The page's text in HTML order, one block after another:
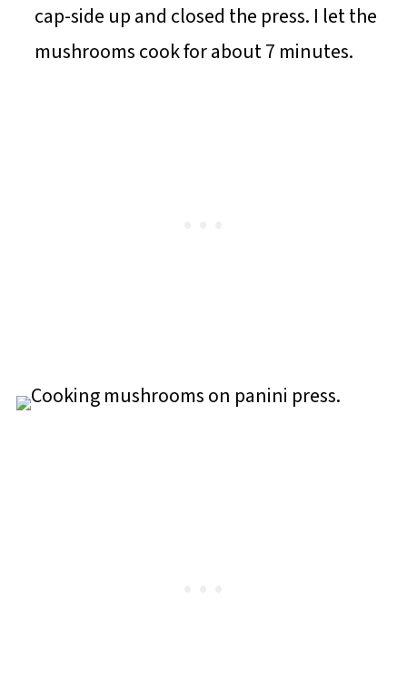
cap-side up and closed the press. I let the
mushrooms cook for about 7 minutes.